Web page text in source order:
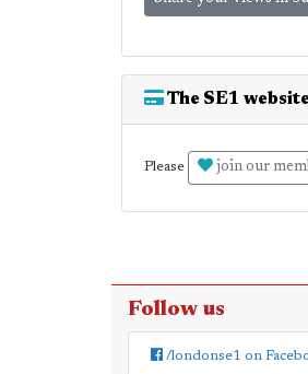
The SE1
Please join our
Follow us
/londonse1 on